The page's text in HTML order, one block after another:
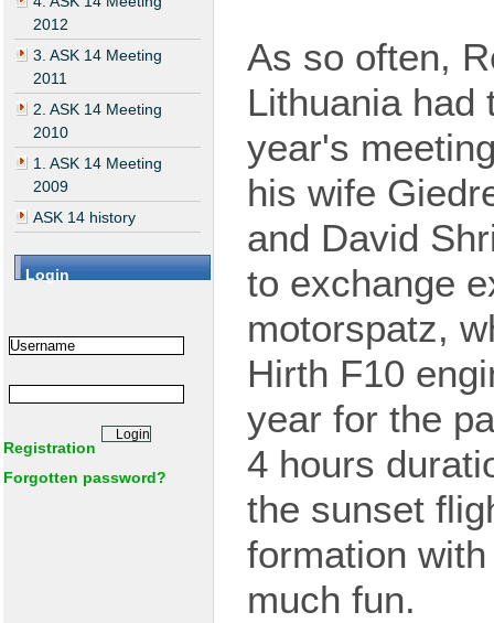
2012
3. ASK 14 Meeting
2011
2. ASK 14 Meeting
2010
1. ASK 14 Meeting
2009
ASK 14 history
Login
Registration
Forgotten password?
As so often,
Lithuania had
year's
his wife
and David
to exchange
motorspatz,
Hirth F10
year for the
4 hours
the sunset
formation
much fun.